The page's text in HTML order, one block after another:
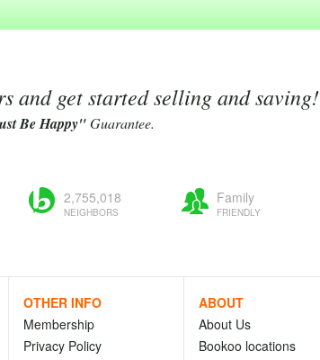
and get started selling and saving!
Be Happy"Guarantee.
2,755,018
NEIGHBORS
Family
FRIENDLY
OTHER INFO
Membership
Privacy Policy
ABOUT
About Us
Bookoo locations